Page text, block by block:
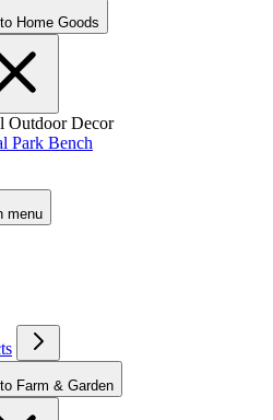
Back to Home Goods
Outdoor Decor
Park Bench
menu
Back to Farm & Garden